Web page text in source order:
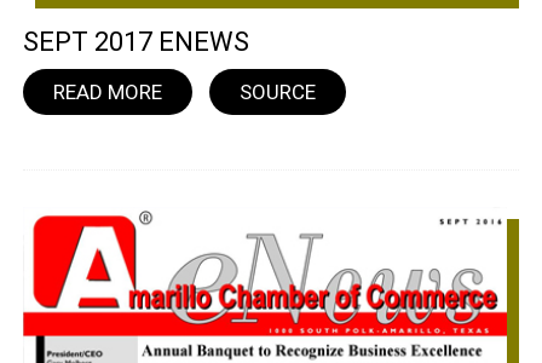
SEPT 2017 ENEWS
READ MORE SOURCE